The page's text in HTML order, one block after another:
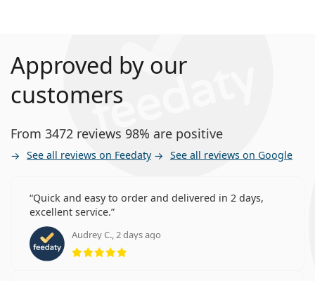
Approved by our
customers
From 3472 reviews 98% are positive
See all reviews on Feedaty See all reviews on Google
Quick and easy to order and delivered in 2 days,
excellent service.
Audrey C., 2 days ago
Rating 5 from 5